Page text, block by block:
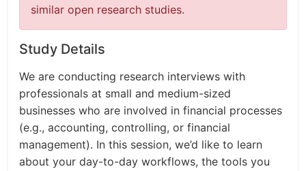
similar open research studies.
Study Details
We are conducting research interviews with
professionals at small and medium-sized
businesses who are involved in financial processes
(e.g., accounting, controlling, or financial
management). In this session, we’d like to learn
about your day-to-day workflows, the tools you